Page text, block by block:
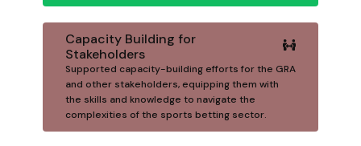
Capacity Building for
Stakeholders
Supported capacity-building efforts for the GRA
and other stakeholders, equipping them with
the skills and knowledge to navigate the
complexities of the sports betting sector.